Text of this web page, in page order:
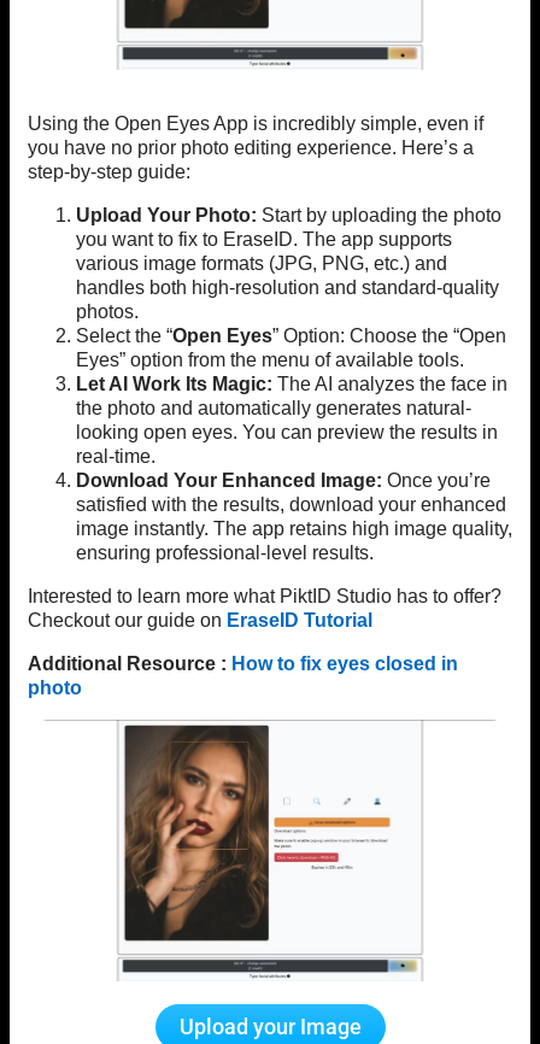
Using the Open Eyes App is incredibly simple, even if
you have no prior photo editing experience. Here’s a
step-by-step guide:
Upload Your Photo: Start by uploading the photo
you want to fix to EraseID. The app supports
various image formats (JPG, PNG, etc.) and
handles both high-resolution and standard-quality
photos.
Select the “Open Eyes” Option: Choose the “Open
Eyes” option from the menu of available tools.
Let AI Work Its Magic: The AI analyzes the face in
the photo and automatically generates natural-
looking open eyes. You can preview the results in
real-time.
Download Your Enhanced Image: Once you’re
satisfied with the results, download your enhanced
image instantly. The app retains high image quality,
ensuring professional-level results.
Interested to learn more what PiktID Studio has to offer?
Checkout our guide on EraseID Tutorial
Additional Resource : How to fix eyes closed in
photo
Upload your Image